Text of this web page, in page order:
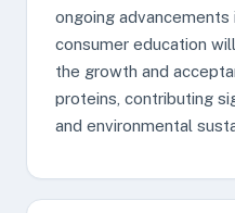
ongoing
consumer education
the growth and
proteins, contributing
and environmental